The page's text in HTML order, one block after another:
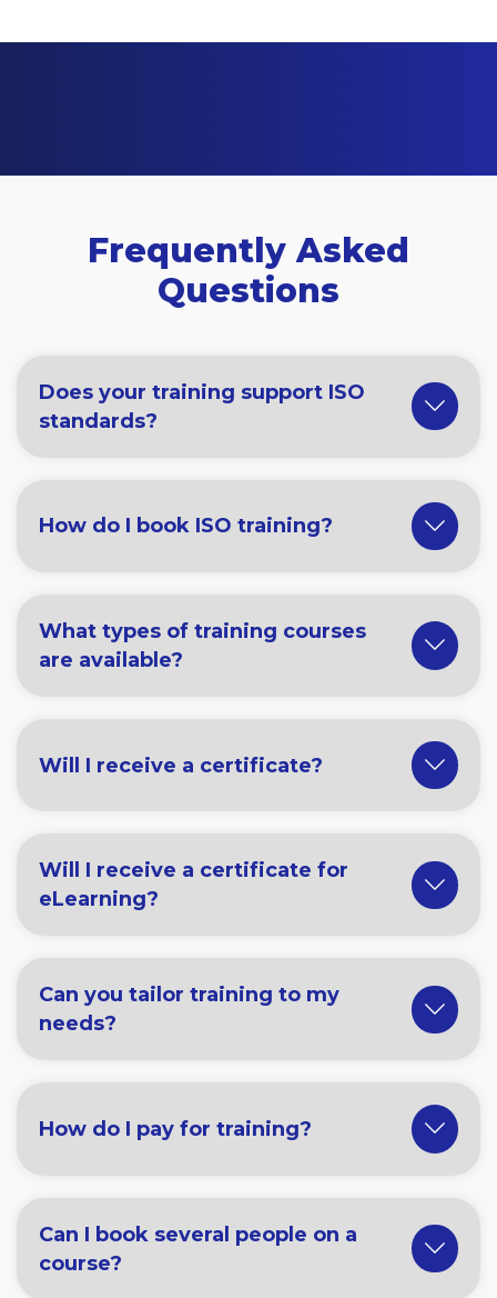
Frequently Asked
Questions
Does your training support ISO
standards?
How do I book ISO training?
What types of training courses
are available?
Will I receive a certificate?
Will I receive a certificate for
eLearning?
Can you tailor training to my
needs?
How do I pay for training?
Can I book several people on a
course?